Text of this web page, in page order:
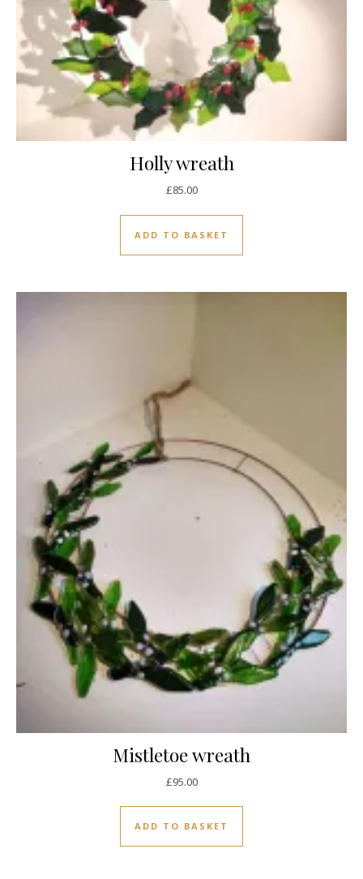
Holly wreath
£85.00
ADD TO BASKET
Mistletoe wreath
£95.00
ADD TO BASKET